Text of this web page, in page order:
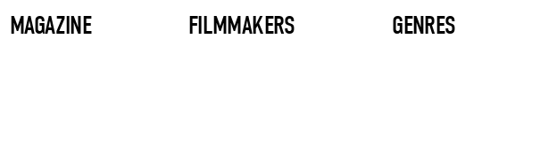
MAGAZINE FILMMAKERS GENRES